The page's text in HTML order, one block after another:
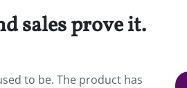
sales prove it.
to be. The product has